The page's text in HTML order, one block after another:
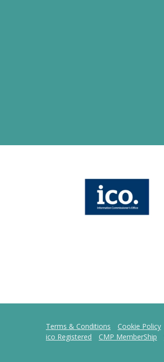
Terms & Conditions Cookie Policy
ico Registered
CMP MemberShip